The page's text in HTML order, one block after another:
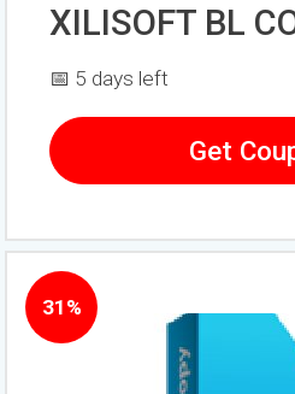
XILISOFT BL
📅 5 days left
Get
31%